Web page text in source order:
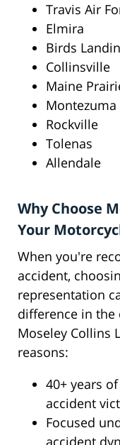
Travis Air
Elmira
Birds
Collinsville
Maine
Montezuma
Rockville
Tolenas
Allendale
Why Choose
Your
When you're
accident,
representation
difference in the
Moseley Collins
reasons:
40+ years
accident
Focused